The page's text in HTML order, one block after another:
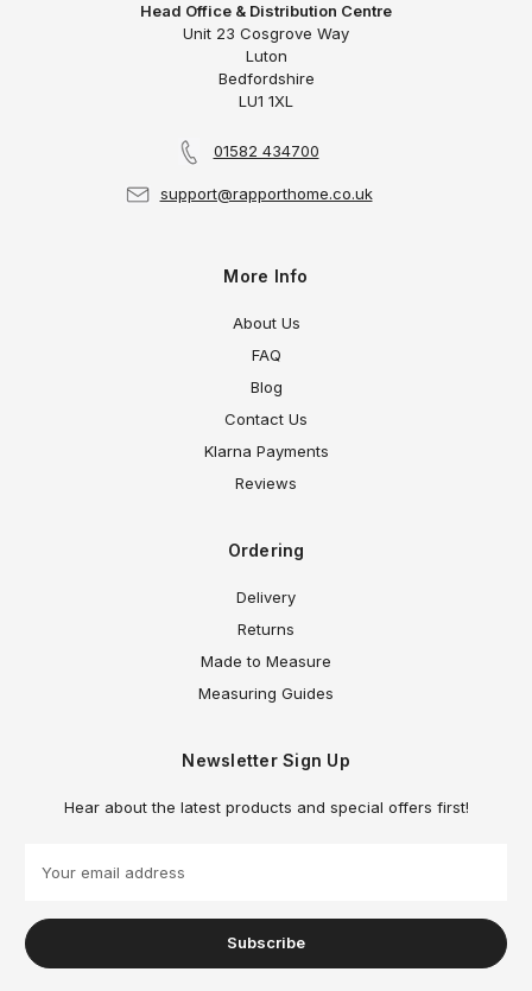
Head Office & Distribution Centre
Unit 23 Cosgrove Way
Luton
Bedfordshire
LU1 1XL
01582 434700
support@rapporthome.co.uk
More Info
About Us
FAQ
Blog
Contact Us
Klarna Payments
Reviews
Ordering
Delivery
Returns
Made to Measure
Measuring Guides
Newsletter Sign Up
Hear about the latest products and special offers first!
i
l